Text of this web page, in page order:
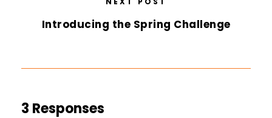
Introducing the Spring Challenge
3 Responses